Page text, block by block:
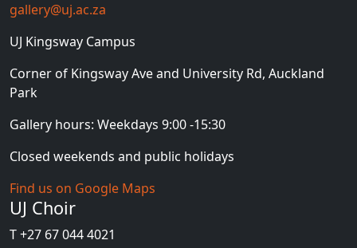
gallery@uj.ac.za
UJ Kingsway Campus
Corner of Kingsway Ave and University Rd, Auckland
Park
Gallery hours: Weekdays 9:00 -15:30
Closed weekends and public holidays
Find us on Google Maps
UJ Choir
T +27 67 044 4021